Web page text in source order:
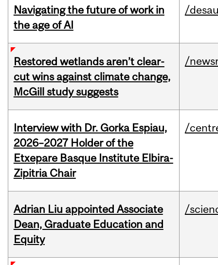
Navigating the future of work in
the age of AI
/
Restored wetlands aren’t clear-
cut wins against climate change,
McGill study suggests
/
Interview with Dr. Gorka Espiau,
2026–2027 Holder of the
Etxepare Basque Institute Elbira-
Zipitria Chair
/
Adrian Liu appointed Associate
Dean, Graduate Education and
Equity
/